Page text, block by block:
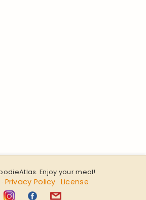
Enjoy your meal!
· Privacy Policy · License